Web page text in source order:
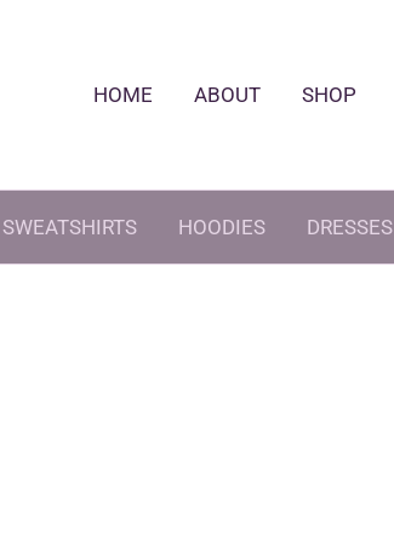
HOME ABOUT SHOP
SWEATSHIRTS HOODIES DRESSES